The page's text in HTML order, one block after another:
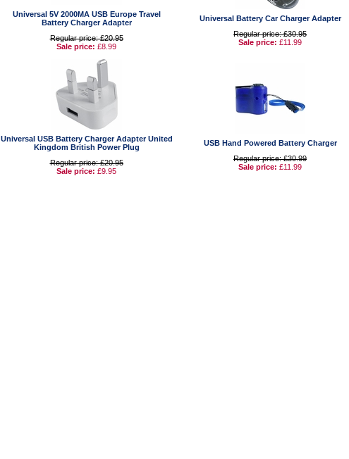
Universal 5V 2000MA USB Europe Travel
Battery Charger Adapter
Regular price: £20.95
Sale price: £8.99
Universal Battery Car Charger Adapter
Regular price: £30.95
Sale price: £11.99
Universal USB Battery Charger Adapter United
Kingdom British Power Plug
Regular price: £20.95
Sale price: £9.95
USB Hand Powered Battery Charger
Regular price: £30.99
Sale price: £11.99